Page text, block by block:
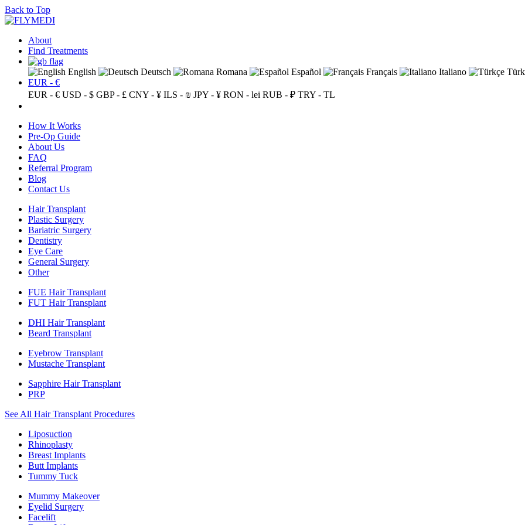
Back to Top
About
Find Treatments
English Deutsch Romana Español Français Italiano
EUR - €
EUR - € USD - $ GBP - £ CNY - ¥ ILS - ₪ JPY - ¥ RON - lei RUB - ₽ TRY - TL
How It Works
Pre-Op Guide
About Us
FAQ
Referral Program
Blog
Contact Us
Hair Transplant
Plastic Surgery
Bariatric Surgery
Dentistry
Eye Care
General Surgery
Other
FUE Hair Transplant
FUT Hair Transplant
DHI Hair Transplant
Beard Transplant
Eyebrow Transplant
Mustache Transplant
Sapphire Hair Transplant
PRP
See All Hair Transplant Procedures
Liposuction
Rhinoplasty
Breast Implants
Butt Implants
Tummy Tuck
Mummy Makeover
Eyelid Surgery
Facelift